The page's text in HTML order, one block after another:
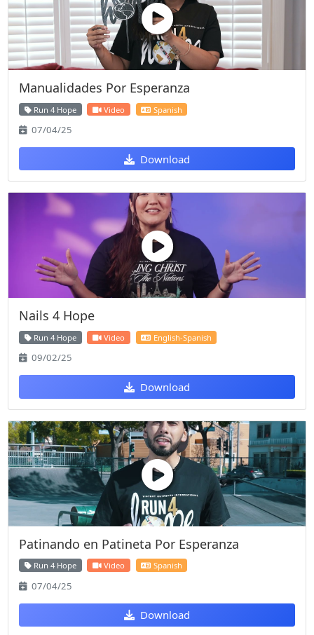
Manualidades Por Esperanza
Run 4 Hope Video Spanish
07/04/25
Download
Nails 4 Hope
Run 4 Hope Video English-Spanish
09/02/25
Download
Patinando en Patineta Por Esperanza
Run 4 Hope Video Spanish
07/04/25
Download